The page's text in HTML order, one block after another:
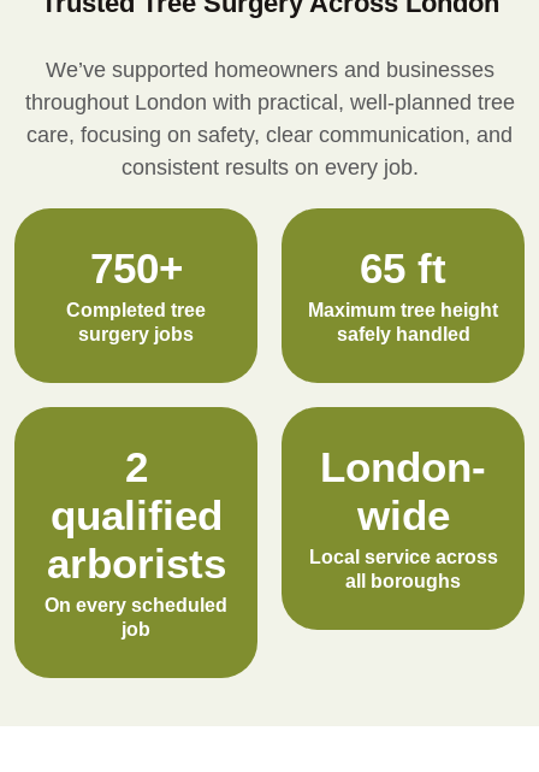
We’ve supported homeowners and businesses
throughout London with practical, well-planned tree
care, focusing on safety, clear communication, and
consistent results on every job.
750+
Completed tree
surgery jobs
65 ft
Maximum tree height
safely handled
2
qualified
arborists
On every scheduled
job
London-
wide
Local service across
all boroughs